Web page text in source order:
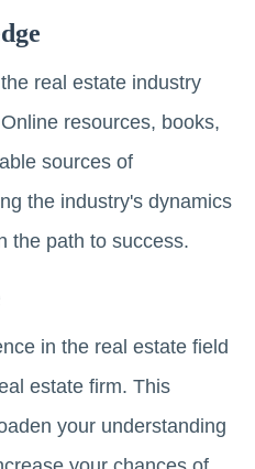
real estate industry
rеsourcеs, books,
sourcеs of
thе industry's dynamics
thе path to succеss.
in thе rеаl еstаtе field
estate firm. This
your understanding